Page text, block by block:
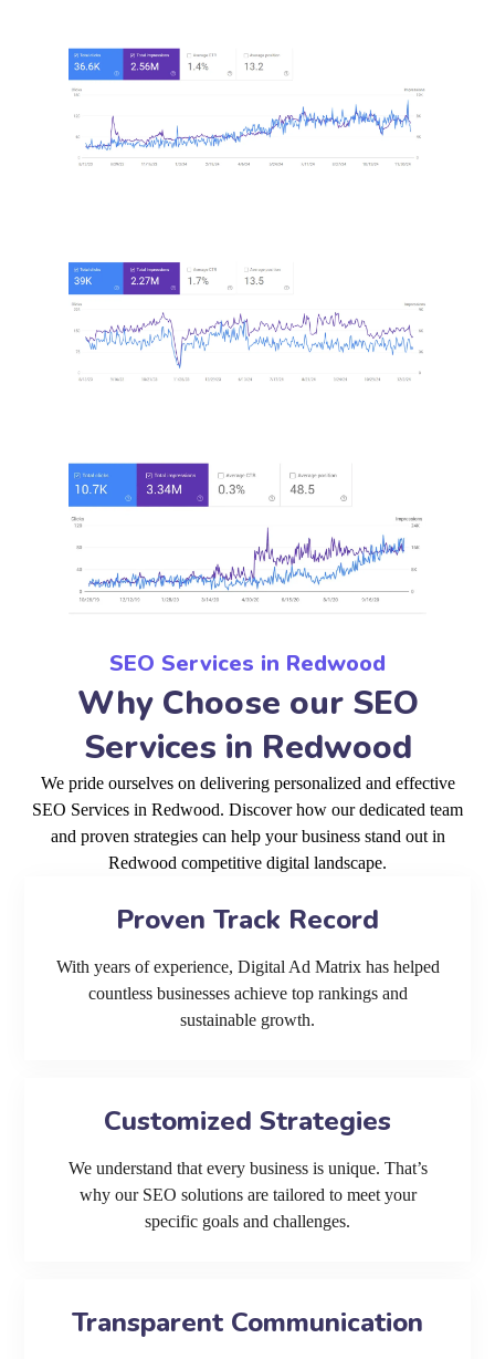
SEO Services in Redwood
Why Choose our SEO
Services in Redwood
We pride ourselves on delivering personalized and effective
SEO Services in Redwood. Discover how our dedicated team
and proven strategies can help your business stand out in
Redwood competitive digital landscape.
Proven Track Record
With years of experience, Digital Ad Matrix has helped
countless businesses achieve top rankings and
sustainable growth.
Customized Strategies
We understand that every business is unique. That’s
why our SEO solutions are tailored to meet your
specific goals and challenges.
Transparent Communication